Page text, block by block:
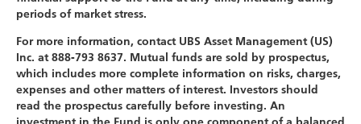
periods of market stress.
For more information, contact UBS Asset Management (US)
Inc. at 888-793 8637. Mutual funds are sold by prospectus,
which includes more complete information on risks, charges,
expenses and other matters of interest. Investors should
read the prospectus carefully before investing. An